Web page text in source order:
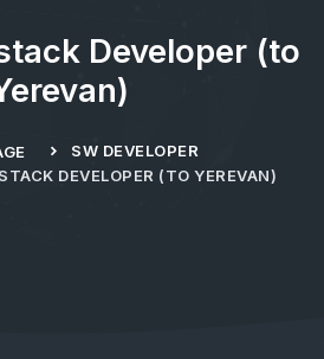
Developer (to
SW DEVELOPER
DEVELOPER (TO YEREVAN)